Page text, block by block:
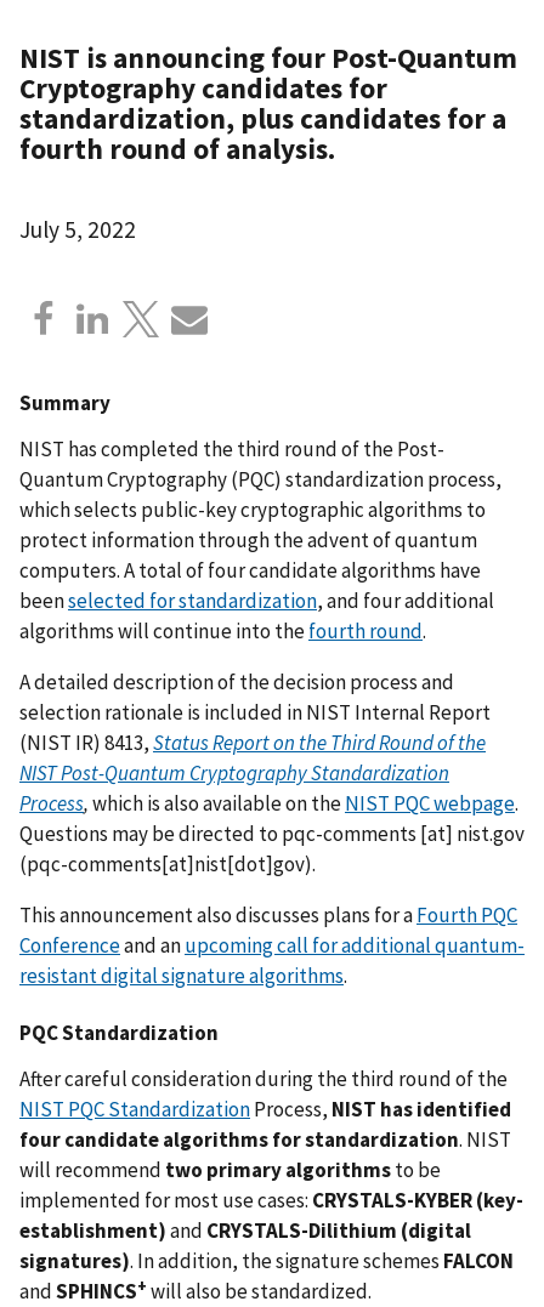
NIST is announcing four Post-Quantum
Cryptography candidates for
standardization, plus candidates for a
fourth round of analysis.
July 5, 2022
Summary
NIST has completed the third round of the Post-
Quantum Cryptography (PQC) standardization process,
which selects public-key cryptographic algorithms to
protect information through the advent of quantum
computers. A total of four candidate algorithms have
beenselected for standardization, and four additional
algorithms will continue into thefourth round.
A detailed description of the decision process and
selection rationale is included in NIST Internal Report
(NIST IR) 8413,Status Report on the Third Round of the
NIST Post-Quantum Cryptography Standardization
Process,which is also available on theNIST PQC webpage.
Questions may be directed to pqc-comments [at] nist.gov
(pqc-comments[at]nist[dot]gov).
This announcement also discusses plans for aFourth PQC
Conferenceand anupcoming call for additional quantum-
resistant digital signature algorithms.
PQC Standardization
After careful consideration during the third round of the
NIST PQC StandardizationProcess, NIST has identified
four candidate algorithms for standardization. NIST
will recommend two primary algorithmsto be
implemented for most use cases: CRYSTALS-KYBER (key-
establishment)and CRYSTALS-Dilithium (digital
signatures). In addition, the signature schemes FALCON
andSPHINCS+ will also be standardized.